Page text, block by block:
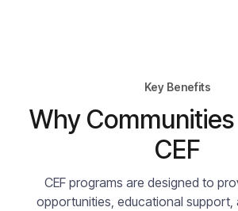
Key Benefits
Why
CEF
CEF programs are designed to
opportunities, educational